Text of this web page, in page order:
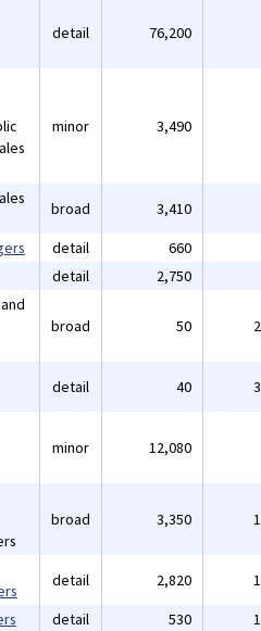
detail 76,200
minor 3,490
broad 3,410
detail 660
detail 2,750
broad 50
detail 40
minor 12,080
broad 3,350
detail 2,820
detail 530